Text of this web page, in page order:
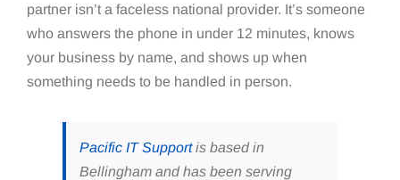
partner isn’t a faceless national provider. It’s someone
who answers the phone in under 12 minutes, knows
your business by name, and shows up when
something needs to be handled in person.
Pacific IT Supportis based in
Bellingham and has been serving